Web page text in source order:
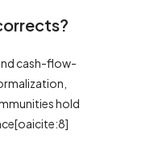
cash-flow-
hold